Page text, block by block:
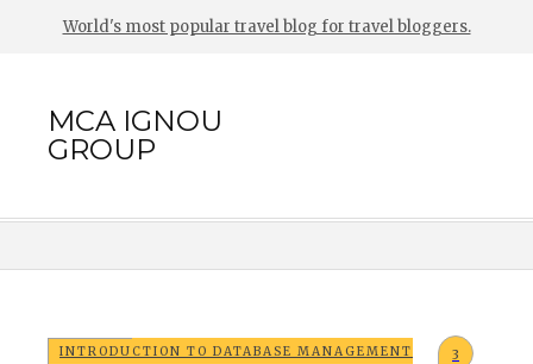
World's most popular travel blog for travel bloggers.
MCA IGNOU
GROUP
INTRODUCTION TO DATABASE MANAGEMENT
3